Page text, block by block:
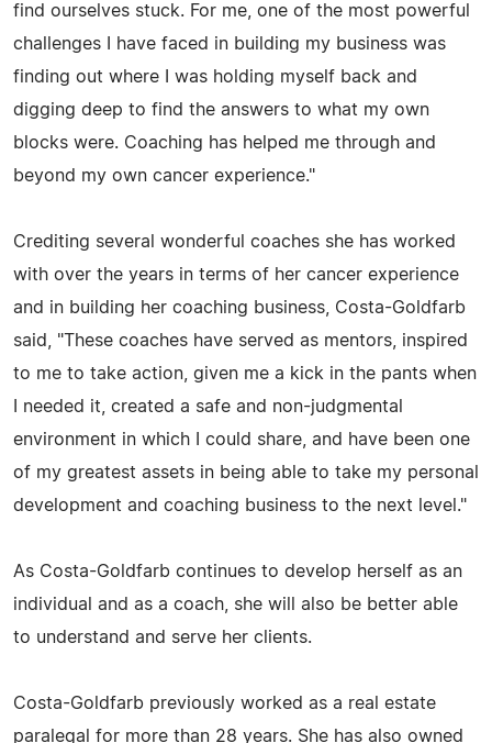
find ourselves stuck. For me, one of the most powerful
challenges I have faced in building my business was
finding out where I was holding myself back and
digging deep to find the answers to what my own
blocks were. Coaching has helped me through and
beyond my own cancer experience."
Crediting several wonderful coaches she has worked
with over the years in terms of her cancer experience
and in building her coaching business, Costa-Goldfarb
said, "These coaches have served as mentors, inspired
to me to take action, given me a kick in the pants when
I needed it, created a safe and non-judgmental
environment in which I could share, and have been one
of my greatest assets in being able to take my personal
development and coaching business to the next level."
As Costa-Goldfarb continues to develop herself as an
individual and as a coach, she will also be better able
to understand and serve her clients.
Costa-Goldfarb previously worked as a real estate
paralegal for more than 28 years. She has also owned